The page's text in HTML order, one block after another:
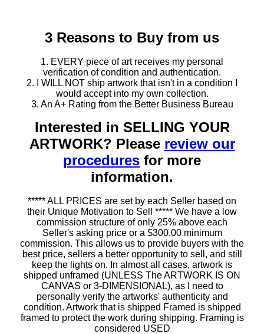
3 Reasons to Buy from us
1. EVERY piece of art receives my personal
verification of condition and authentication.
2. I WILL NOT ship artwork that isn't in a condition I
would accept into my own collection.
3. An A+ Rating from the Better Business Bureau
Interested in SELLING YOUR
ARTWORK? Please review our
procedures for more
information.
***** ALL PRICES are set by each Seller based on
their Unique Motivation to Sell ***** We have a low
commission structure of only 25% above each
Seller's asking price or a $300.00 minimum
commission. This allows us to provide buyers with the
best price, sellers a better opportunity to sell, and still
keep the lights on. In almost all cases, artwork is
shipped unframed (UNLESS The ARTWORK IS ON
CANVAS or 3-DIMENSIONAL), as I need to
personally verify the artworks' authenticity and
condition. Artwork that is shipped Framed is shipped
framed to protect the work during shipping. Framing is
considered USED